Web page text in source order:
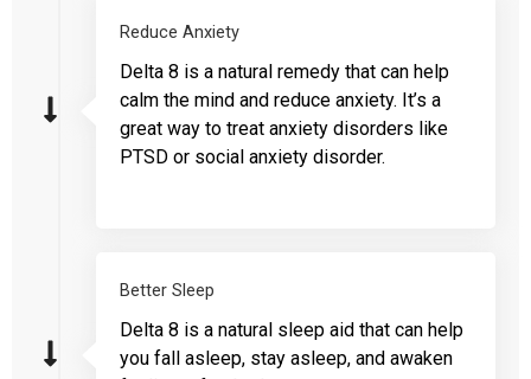
Reduce Anxiety
Delta 8 is a natural remedy that can help
calm the mind and reduce anxiety. It’s a
great way to treat anxiety disorders like
PTSD or social anxiety disorder.
Better Sleep
Delta 8 is a natural sleep aid that can help
you fall asleep, stay asleep, and awaken